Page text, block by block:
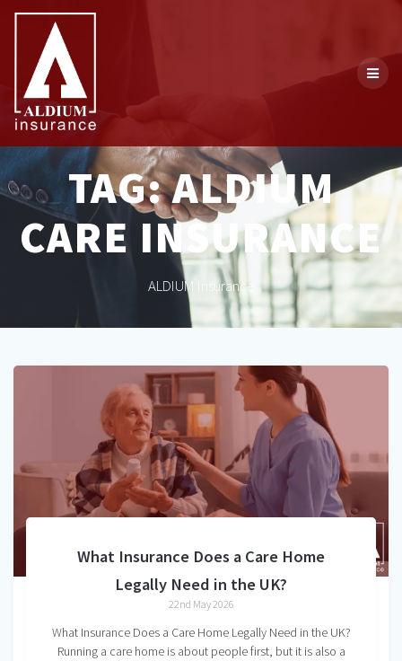
TAG:ALDIUM
CARE INSURANCE
ALDIUM Insurance
What Insurance Does a Care Home
Legally Need in the UK?
22nd May 2026
What Insurance Does a Care Home Legally Need in the UK?
Running a care home is about people first, but it is also a